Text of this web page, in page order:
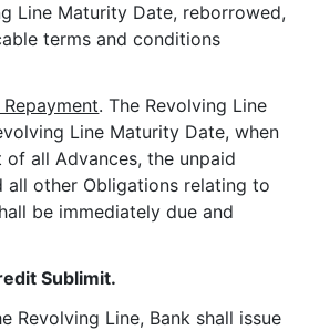
Line Maturity Date, reborrowed,
terms and conditions
. The Revolving Line
Line Maturity Date, when
all Advances, the unpaid
all other Obligations relating to
be immediately due and
Sublimit.
Revolving Line, Bank shall issue